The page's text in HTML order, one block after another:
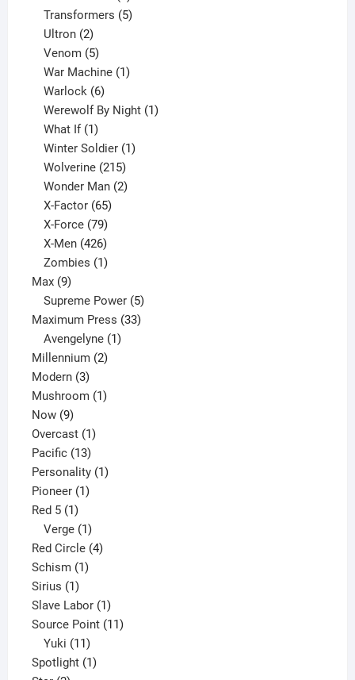
products
Transformers 5
Ultron 2
products
Venom 5
products
War Machine 1
Warlock 6
products
Werewolf By Night 1
What If 1
product
Winter Soldier 1
Wolverine 215
products
Wonder Man 2
X-Factor 65
products
X-Force 79
products
X-Men 426
products
Zombies 1
Max 99
products
Supreme Power 5
products
Maximum Press 3333
Avengelyne 1
Millennium 22
Modern 33
products
Mushroom 11
Now 99
products
Overcast 11
product
Pacific 1313
products
Personality 11
Pioneer 11
Red 5 11
product
Verge 1
product
Red Circle 44
Schism 11
Sirius 11
product
Slave Labor 11
product
Source Point 1111
Yuki 11
products
Spotlight 11